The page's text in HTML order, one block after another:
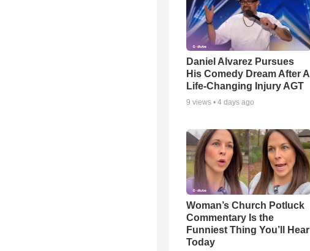
Daniel Alvarez Pursues
His Comedy Dream After A
Life-Changing Injury AGT
9 views • 4 days ago
Woman’s Church Potluck
Commentary Is the
Funniest Thing You’ll Hear
Today